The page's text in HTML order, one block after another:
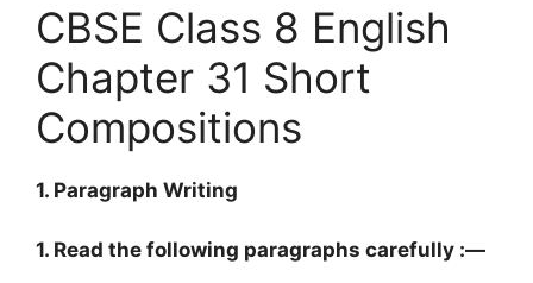
CBSE Class 8 English
Chapter 31 Short
Compositions
1. Paragraph Writing
1. Read the following paragraphs carefully :—